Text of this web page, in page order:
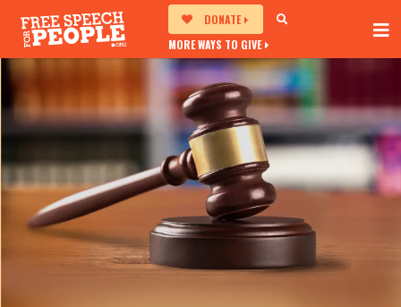
DONATE
MORE WAYS TO GIVE